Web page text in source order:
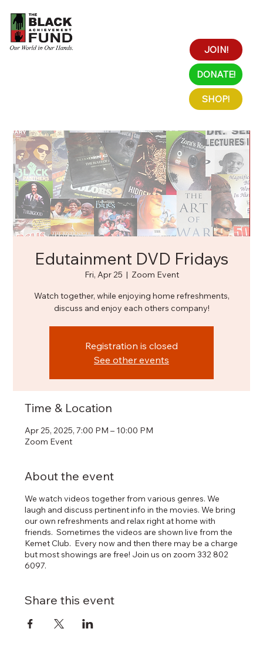
JOIN!
DONATE!
SHOP!
Edutainment DVD Fridays
Fri, Apr 25
  |
Zoom Event
Watch together, while enjoying home refreshments,
discuss and enjoy each others company!
Registration is closed
See other events
Time & Location
Apr 25, 2025, 7:00 PM – 10:00 PM
Zoom Event
About the event
We watch videos together from various genres. We
laugh and discuss pertinent info in the movies. We bring
our own refreshments and relax right at home with
friends. Sometimes the videos are shown live from the
Kemet Club. Every now and then there may be a charge
but most showings are free! Join us on zoom 332 802
6097.
Share this event